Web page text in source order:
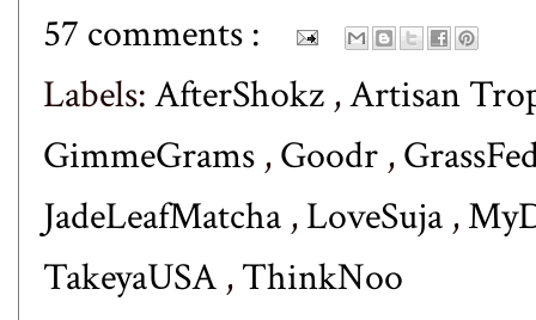
57 comments :
Labels:AfterShokz ,Artisan
GimmeGrams ,Goodr ,
JadeLeafMatcha ,LoveSuja ,
TakeyaUSA ,ThinkNoo